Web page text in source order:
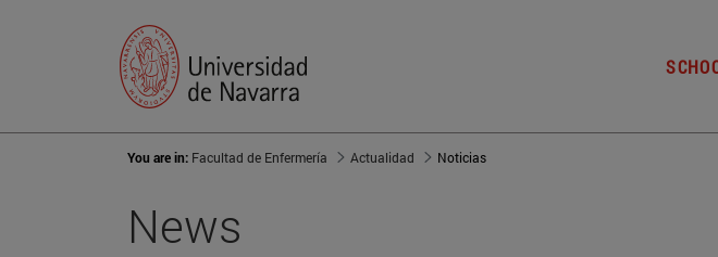
You are in: Facultad de Enfermería Actualidad Noticias
News